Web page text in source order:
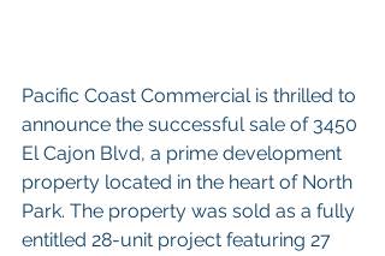
Pacific Coast Commercial is thrilled to
announce the successful sale of 3450
El Cajon Blvd, a prime development
property located in the heart of North
Park. The property was sold as a fully
entitled 28-unit project featuring 27